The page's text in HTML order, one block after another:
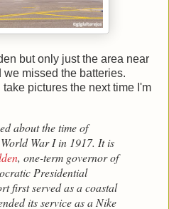
but only just the area near
we missed the batteries.
pictures the next time I'm
about the time of
War I in 1917. It is
, one-term governor of
Presidential
first served as a coastal
its service as a Nike